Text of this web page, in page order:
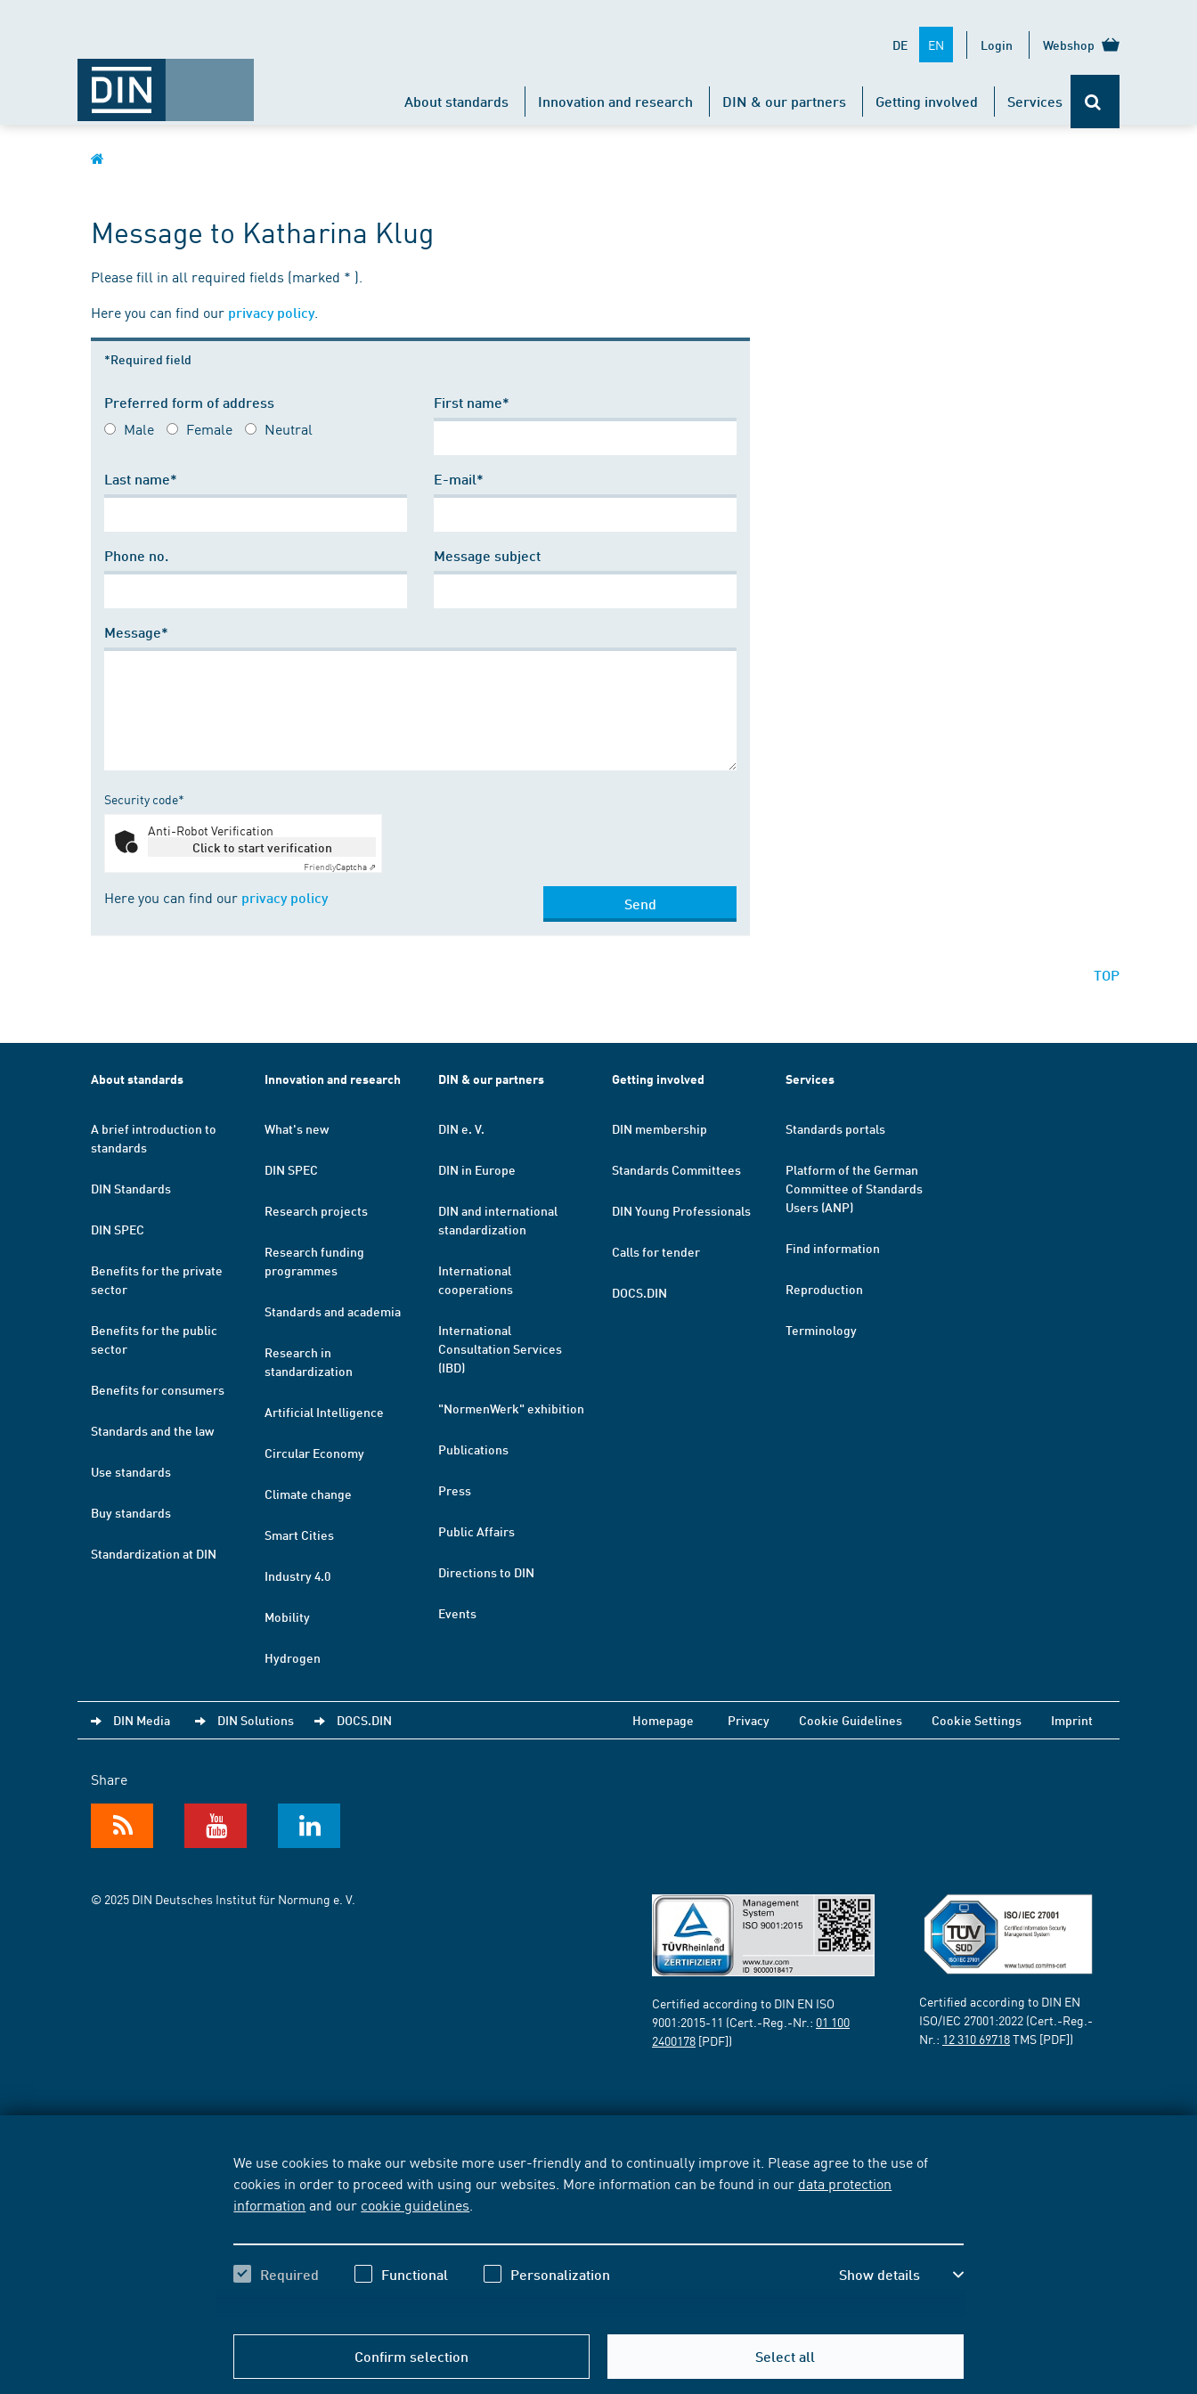
We use cookies to make our website more user-friendly and to continually improve it. Please agree to the use of
cookies in order to proceed with using our websites. More information can be found in our data protection
information and our cookie guidelines
Required Functional Personalization Show details
Confirm selection Select all
DE EN Login Webshop
About standards Innovation and research DIN & our partners Getting involved Services
Message to Katharina Klug
Please fill in all required fields (marked * ).
Here you can find our privacy policy.
*Required field
Preferred form of address
Male Female Neutral
First name*
Last name* E-mail*
Phone no. Message subject
Message*
Security code*
Anti-Robot Verification
Click to start verification
FriendlyCaptcha ⇗
Here you can find our privacy policy Send
TOP
About standards
A brief introduction to
standards
DIN Standards
DIN SPEC
Benefits for the private
sector
Benefits for the public
sector
Benefits for consumers
Standards and the law
Use standards
Buy standards
Standardization at DIN
Innovation and research
What's new
DIN SPEC
Research projects
Research funding
programmes
Standards and academia
Research in
standardization
Artificial Intelligence
Circular Economy
Climate change
Smart Cities
Industry 4.0
Mobility
Hydrogen
DIN & our partners
DIN e. V.
DIN in Europe
DIN and international
standardization
International
cooperations
International
Consultation Services
(IBD)
"NormenWerk" exhibition
Publications
Press
Public Affairs
Directions to DIN
Events
Getting involved
DIN membership
Standards Committees
DIN Young Professionals
Calls for tender
DOCS.DIN
Services
Standards portals
Platform of the German
Committee of Standards
Users (ANP)
Find information
Reproduction
Terminology
DIN Media DIN Solutions DOCS.DIN Homepage Privacy Cookie Guidelines Cookie Settings Imprint
Share
© 2025 DIN Deutsches Institut für Normung e. V.
Certified according to DIN EN ISO
9001:2015-11 (Cert.-Reg.-Nr.: 01 100
2400178 [PDF])
Certified according to DIN EN
ISO/IEC 27001:2022 (Cert.-Reg.-
Nr.: 12 310 69718TMS [PDF])